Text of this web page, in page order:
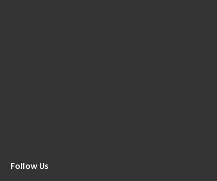
Follow Us